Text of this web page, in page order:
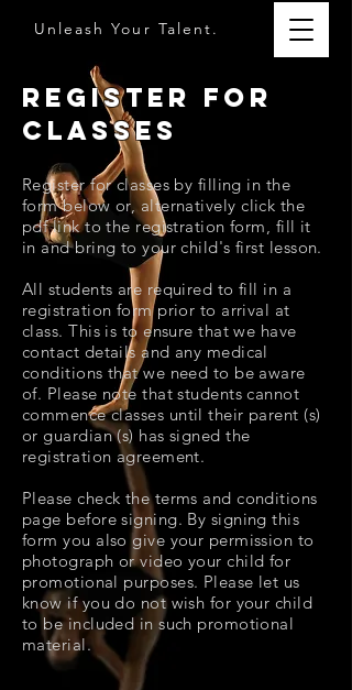
Unleash Your Talent.
Register for
Classes
Register for classes by filling in the
form below or,alternatively click the
pdf link to the registration form, fill it
in and bring to your child's first lesson.
All students are required to fill in a
registration form prior to arrival at
class. This is to ensure that we have
contact details and any medical
conditions that we need to be aware
of. Please note that students cannot
commence classes until their parent (s)
or guardian (s) has signed the
registration agreement.
Please check the terms and conditions
page before signing. By signing this
form you also give your permission to
photograph or video your child for
promotional purposes. Please let us
know if you do not wish for your child
to be included in such promotional
material.